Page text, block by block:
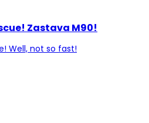
Zastava M90!